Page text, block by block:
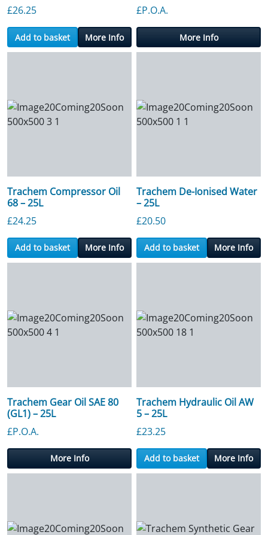
£26.25
Add to basket More Info
£P.O.A.
More Info
Trachem Compressor Oil
68 – 25L
£24.25
Add to basket More Info
Trachem De-Ionised Water
– 25L
£20.50
Add to basket More Info
Trachem Gear Oil SAE 80
(GL1) – 25L
£P.O.A.
More Info
Trachem Hydraulic Oil AW
5 – 25L
£23.25
Add to basket More Info